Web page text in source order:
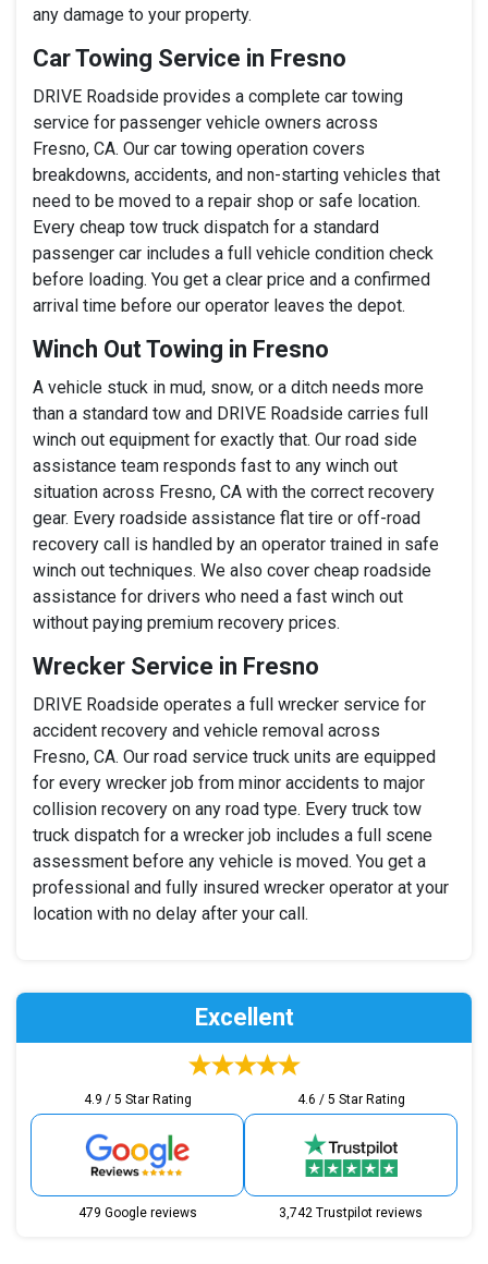
any damage to your property.
Car Towing Service in Fresno
DRIVE Roadside provides a complete car towing
service for passenger vehicle owners across
Fresno, CA. Our car towing operation covers
breakdowns, accidents, and non-starting vehicles that
need to be moved to a repair shop or safe location.
Every cheap tow truck dispatch for a standard
passenger car includes a full vehicle condition check
before loading. You get a clear price and a confirmed
arrival time before our operator leaves the depot.
Winch Out Towing in Fresno
A vehicle stuck in mud, snow, or a ditch needs more
than a standard tow and DRIVE Roadside carries full
winch out equipment for exactly that. Our road side
assistance team responds fast to any winch out
situation across Fresno, CA with the correct recovery
gear. Every roadside assistance flat tire or off-road
recovery call is handled by an operator trained in safe
winch out techniques. We also cover cheap roadside
assistance for drivers who need a fast winch out
without paying premium recovery prices.
Wrecker Service in Fresno
DRIVE Roadside operates a full wrecker service for
accident recovery and vehicle removal across
Fresno, CA. Our road service truck units are equipped
for every wrecker job from minor accidents to major
collision recovery on any road type. Every truck tow
truck dispatch for a wrecker job includes a full scene
assessment before any vehicle is moved. You get a
professional and fully insured wrecker operator at your
location with no delay after your call.
Excellent
4.9 / 5 Star Rating
479 Google reviews
4.6 / 5 Star Rating
3,742 Trustpilot reviews